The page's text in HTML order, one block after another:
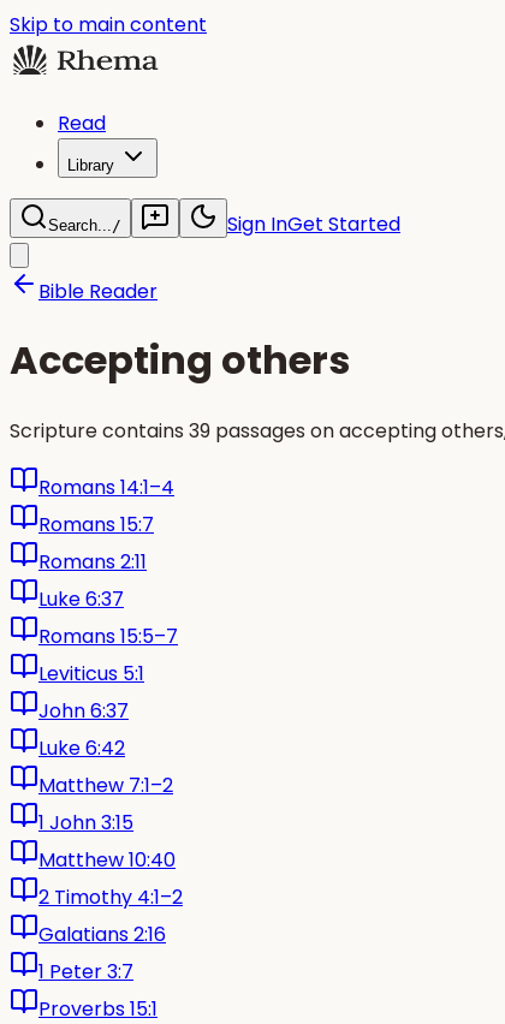
Skip to main content
Read
Library
Search.../ Sign InGet Started
Bible Reader
Accepting others
Scripture contains 39 passages on accepting
Romans 14:1–4
Romans 15:7
Romans 2:11
Luke 6:37
Romans 15:5–7
Leviticus 5:1
John 6:37
Luke 6:42
Matthew 7:1–2
1 John 3:15
Matthew 10:40
2 Timothy 4:1–2
Galatians 2:16
1 Peter 3:7
Proverbs 15:1